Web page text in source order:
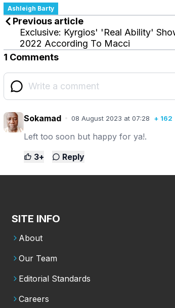
Ashleigh Barty
Previous article
Exclusive: Kyrgios' 'Real Ability'
2022 According To Macci
1 Comments
Sokamad 08 August 2023 at 07:28 + 162
Left too soon but happy for ya!.
3+ Reply
SITE INFO
About
Our Team
Editorial Standards
Careers